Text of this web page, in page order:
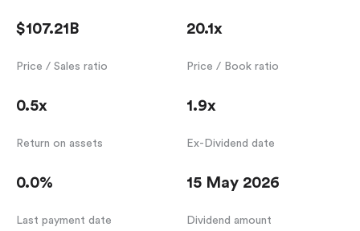
$107.21B 20.1x
Price / Sales ratio
0.5x
Price / Book ratio
1.9x
Return on assets
0.0%
Ex-Dividend date
15 May 2026
Last payment date Dividend amount